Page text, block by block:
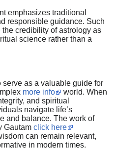
emphasizes traditional
responsible guidance. Such
credibility of astrology as
science rather than a
as a valuable guide for
more info
world. When
and spiritual
navigate life’s
and balance. The work of
Gautam click here
can remain relevant,
in modern times.